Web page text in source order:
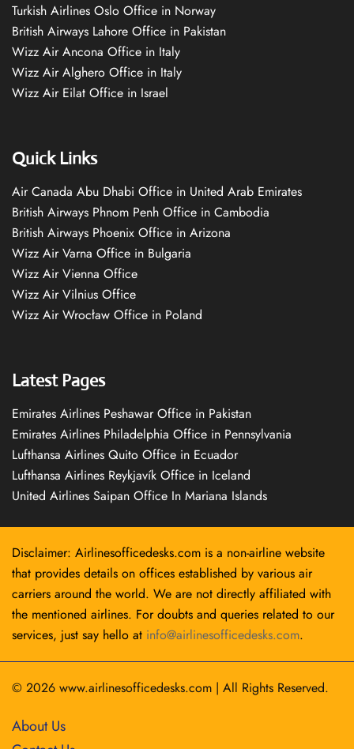
Turkish Airlines Oslo Office in Norway
British Airways Lahore Office in Pakistan
Wizz Air Ancona Office in Italy
Wizz Air Alghero Office in Italy
Wizz Air Eilat Office in Israel
Quick Links
Air Canada Abu Dhabi Office in United Arab Emirates
British Airways Phnom Penh Office in Cambodia
British Airways Phoenix Office in Arizona
Wizz Air Varna Office in Bulgaria
Wizz Air Vienna Office
Wizz Air Vilnius Office
Wizz Air Wrocław Office in Poland
Latest Pages
Emirates Airlines Peshawar Office in Pakistan
Emirates Airlines Philadelphia Office in Pennsylvania
Lufthansa Airlines Quito Office in Ecuador
Lufthansa Airlines Reykjavík Office in Iceland
United Airlines Saipan Office In Mariana Islands
Disclaimer: Airlinesofficedesks.com is a non-airline website
that provides details on offices established by various air
carriers around the world. We are not directly affiliated with
the mentioned airlines. For doubts and queries related to our
services, just say hello at info@airlinesofficedesks.com.
© 2026 www.airlinesofficedesks.com | All Rights Reserved.
About Us